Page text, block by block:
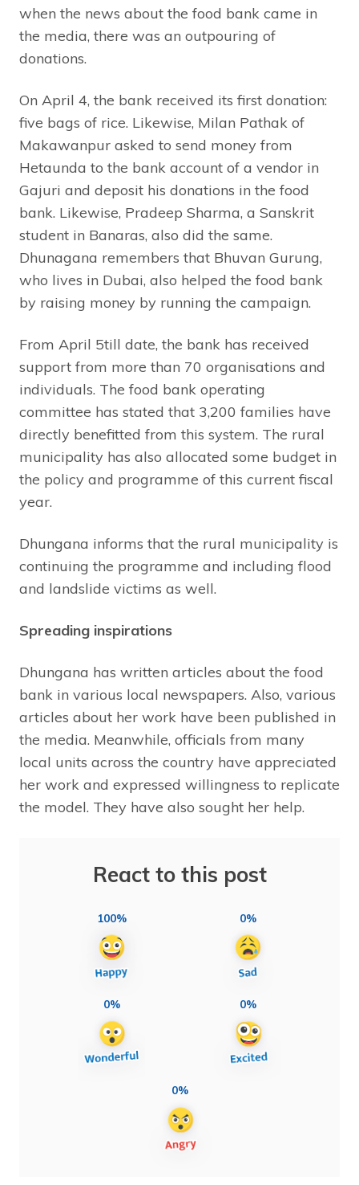
when the news about the food bank came in
the media, there was an outpouring of
donations.
On April 4, the bank received its first donation:
five bags of rice. Likewise, Milan Pathak of
Makawanpur asked to send money from
Hetaunda to the bank account of a vendor in
Gajuri and deposit his donations in the food
bank. Likewise, Pradeep Sharma, a Sanskrit
student in Banaras, also did the same.
Dhunagana remembers that Bhuvan Gurung,
who lives in Dubai, also helped the food bank
by raising money by running the campaign.
From April 5till date, the bank has received
support from more than 70 organisations and
individuals. The food bank operating
committee has stated that 3,200 families have
directly benefitted from this system. The rural
municipality has also allocated some budget in
the policy and programme of this current fiscal
year.
Dhungana informs that the rural municipality is
continuing the programme and including flood
and landslide victims as well.
Spreading inspirations
Dhungana has written articles about the food
bank in various local newspapers. Also, various
articles about her work have been published in
the media. Meanwhile, officials from many
local units across the country have appreciated
her work and expressed willingness to replicate
the model. They have also sought her help.
React to this post
100% 0%
0% 0%
0%